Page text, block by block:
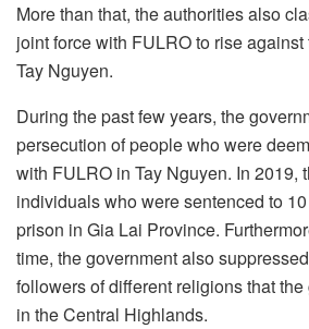
More than that, the authorities also
joint force with FULRO to rise
Tay Nguyen.
During the past few years, the
persecution of people who were
with FULRO in Tay Nguyen. In 2019,
individuals who were sentenced to
prison in Gia Lai Province.
time, the government also
followers of different religions that
in the Central Highlands.